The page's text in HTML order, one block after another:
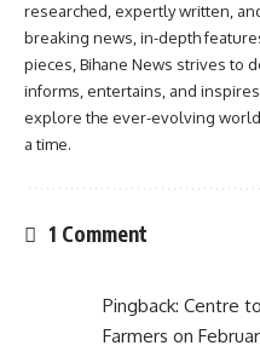
researched, expertly written,
breaking news, in-depth
pieces, Bihane News strives to
informs, entertains, and
explore the ever-evolving
a time.
1 Comment
Pingback: Centre
Farmers on